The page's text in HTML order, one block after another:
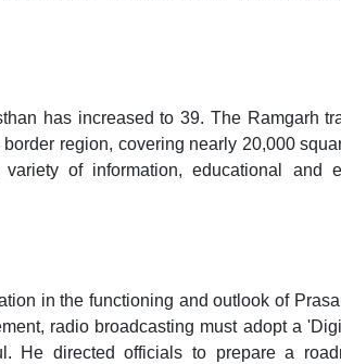
has increased to 39. The Ramgarh
region, covering nearly 20,000
of information, educational and
in the functioning and outlook of
radio broadcasting must adopt a
He directed officials to prepare a